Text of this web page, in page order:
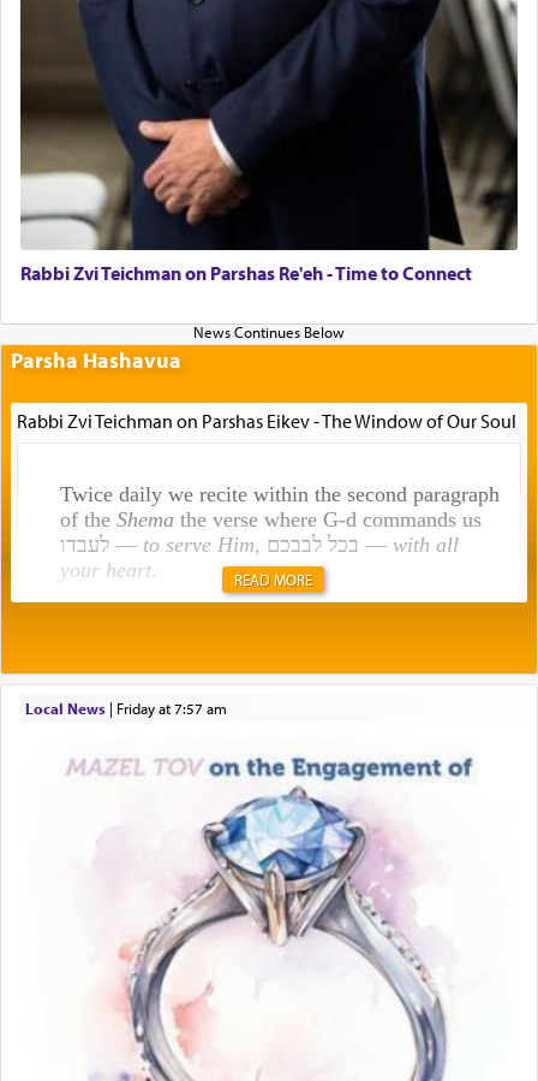
Rabbi Zvi Teichman on Parshas Re'eh - Time to Connect
Parsha Hashavua
Rabbi Zvi Teichman on Parshas Eikev - The Window of Our Soul
Twice daily we recite within the second paragraph
of the Shemathe verse where G-d commands us
לעבדו — to serve Him , בכל לבבכם — with all
your heart.
תפילה — prayer.
This verb לעבוד — to 'serve' G-d seems to be
uniquely applied to fulfilling the obligation to
pray, but not generally used in describing our duty
regarding other commands.
There is one other area where we use this verb
definitively. The service in the Temple with all its
associated activities in bringing offerings are
termed עבודה — service.
READ MORE
Local News| Friday at 7:57 am